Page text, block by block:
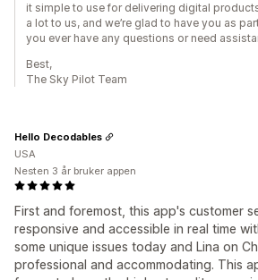
it simple to use for delivering digital
a lot to us, and we’re glad to have you as
you ever have any questions or need
Best,
The Sky Pilot Team
First and foremost, this app's customer
responsive and accessible in real time
some unique issues today and Lina on
professional and accommodating. This
Hello Decodables
USA
Nesten 3 år bruker appen